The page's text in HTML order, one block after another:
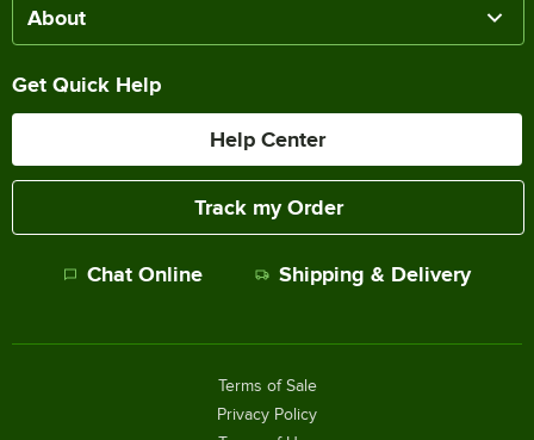
About
Get Quick Help
Help Center
Track my Order
Chat Online Shipping & Delivery
Terms of Sale
Privacy Policy